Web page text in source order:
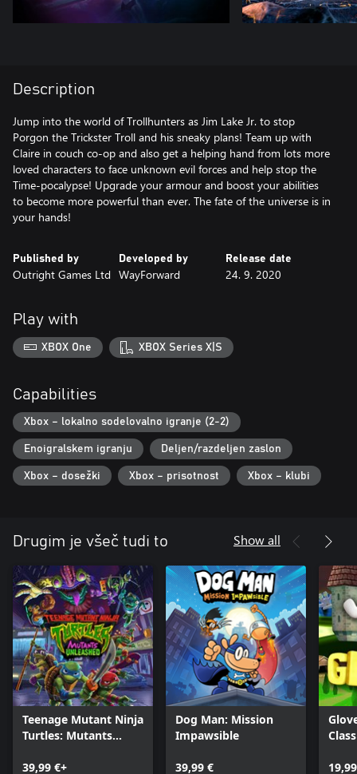
Description
Jump into the world of Trollhunters as Jim Lake Jr. to stop
Porgon the Trickster Troll and his sneaky plans! Team up with
Claire in couch co-op and also get a helping hand from lots more
loved characters to face unknown evil forces and help stop the
Time-pocalypse! Upgrade your armour and boost your abilities
to become more powerful than ever. The fate of the universe is in
your hands!
Published by
Outright Games Ltd
Developed by
WayForward
Release date
24. 9. 2020
Play with
XBOX One XBOX Series X|S
Capabilities
Xbox – lokalno sodelovalno igranje (2-2)
Enoigralskem igranju Deljen/razdeljen zaslon
Xbox – dosežki Xbox – prisotnost Xbox – klubi
Drugim je všeč tudi to Show all
Teenage Mutant Ninja
Turtles: Mutants
39,99 €+
Dog Man: Mission
Impawsible
39,99 €